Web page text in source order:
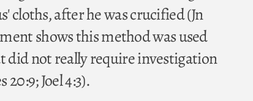
cloths, after he was crucified (Jn
shows this method was used
did not really require investigation
Joel 4:3).